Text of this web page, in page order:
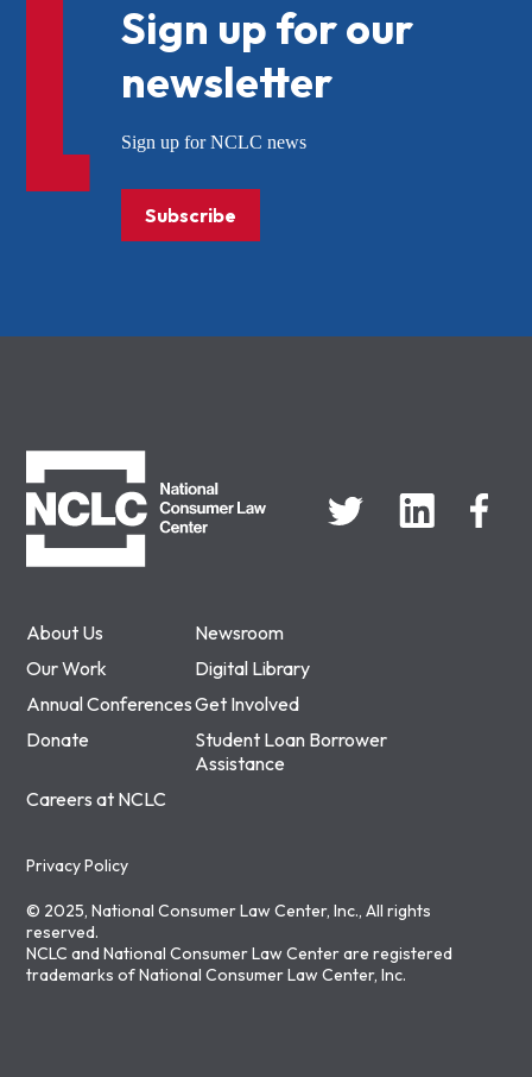
About Us
Newsroom
Our Work
Digital Library
Annual ConferencesGet Involved
Donate
Student Loan Borrower
Assistance
Careers at NCLC
Privacy Policy
© 2025, National Consumer Law Center, Inc., All rights
reserved.
NCLC and National Consumer Law Center are registered
trademarks of National Consumer Law Center, Inc.
Sign up for our
newsletter
Sign up for NCLC news
Subscribe